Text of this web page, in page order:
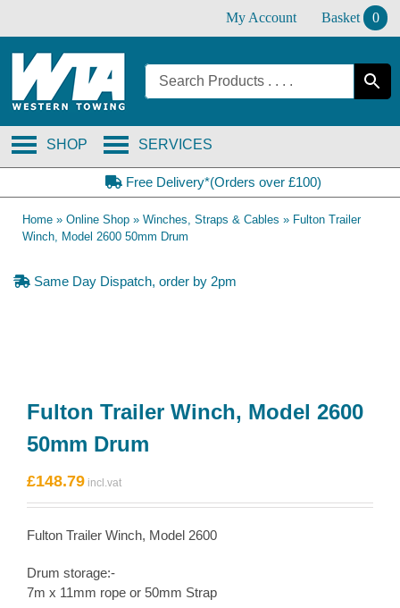
My Account Basket 0
SERVICES
SHOP
Free Delivery*(Orders over £100)
Home » Online Shop » Winches, Straps & Cables » Fulton Trailer
Winch, Model 2600 50mm Drum
Same Day Dispatch, order by 2pm
Fulton Trailer Winch, Model 2600
50mm Drum
£148.79
Fulton Trailer Winch, Model 2600
Drum storage:-
7m x 11mm rope or 50mm Strap